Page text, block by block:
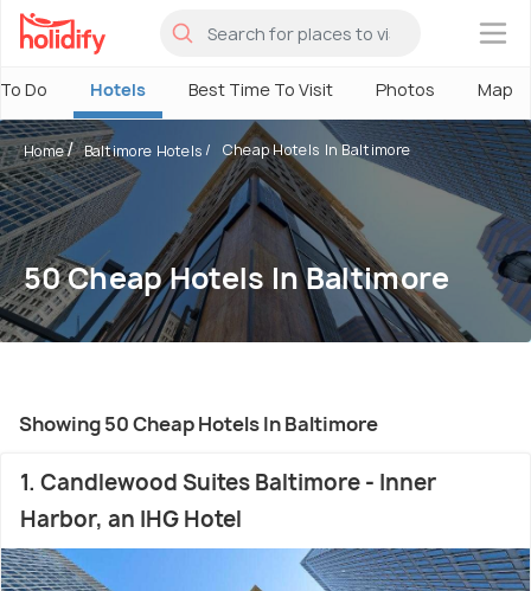
×
Do Hotels Best Time To Visit Photos Map
Home Baltimore Hotels Cheap Hotels In Baltimore
50 Cheap Hotels In Baltimore
Showing 50 Cheap Hotels In Baltimore
1. Candlewood Suites Baltimore - Inner
Harbor, an IHG Hotel